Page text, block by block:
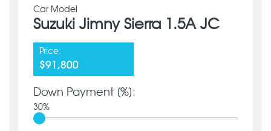
Car Model
Suzuki Jimny Sierra 1.5A JC
Price:
$91,800
Down Payment [%]:
30%